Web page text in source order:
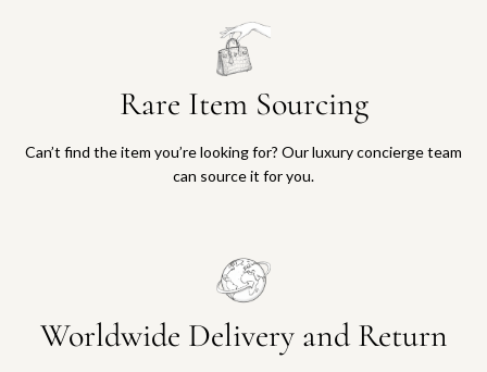
Rare Item Sourcing
Can’t find the item you’re looking for? Our luxury concierge team
can source it for you.
Worldwide Delivery and Return